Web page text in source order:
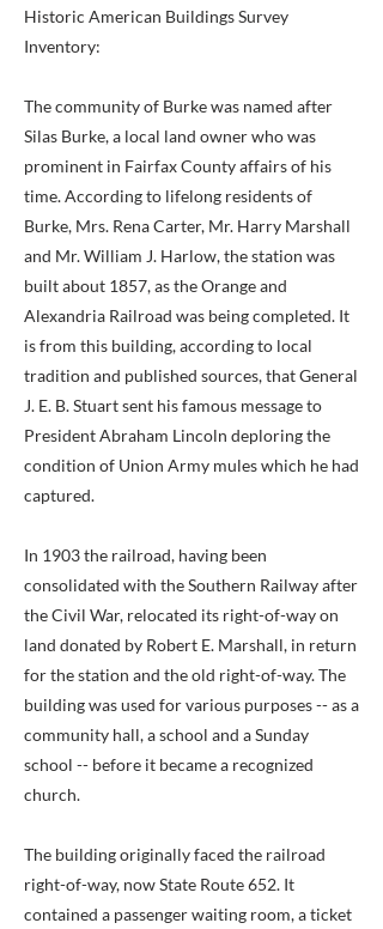
Historic American Buildings Survey
Inventory:
The community of Burke was named after
Silas Burke, a local land owner who was
prominent in Fairfax County affairs of his
time. According to lifelong residents of
Burke, Mrs. Rena Carter, Mr. Harry Marshall
and Mr. William J. Harlow, the station was
built about 1857, as the Orange and
Alexandria Railroad was being completed. It
is from this building, according to local
tradition and published sources, that General
J. E. B. Stuart sent his famous message to
President Abraham Lincoln deploring the
condition of Union Army mules which he had
captured.
In 1903 the railroad, having been
consolidated with the Southern Railway after
the Civil War, relocated its right-of-way on
land donated by Robert E. Marshall, in return
for the station and the old right-of-way. The
building was used for various purposes -- as a
community hall, a school and a Sunday
school -- before it became a recognized
church.
The building originally faced the railroad
right-of-way, now State Route 652. It
contained a passenger waiting room, a ticket